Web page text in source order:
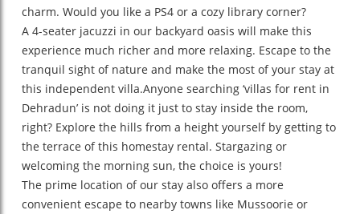
charm. Would you like a PS4 or a cozy library corner?
A 4-seater jacuzzi in our backyard oasis will make this
experience much richer and more relaxing. Escape to the
tranquil sight of nature and make the most of your stay at
this independent villa.Anyone searching ‘villas for rent in
Dehradun’ is not doing it just to stay inside the room,
right? Explore the hills from a height yourself by getting to
the terrace of this homestay rental. Stargazing or
welcoming the morning sun, the choice is yours!
The prime location of our stay also offers a more
convenient escape to nearby towns like Mussoorie or